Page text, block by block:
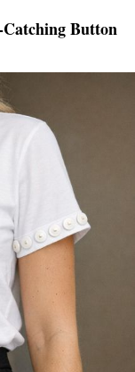
Button